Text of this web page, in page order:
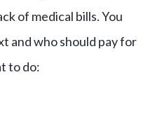
of medical bills. You
and who should pay for
to do: